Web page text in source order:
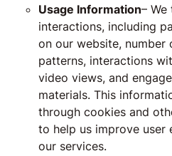
Usage Information–
interactions, including
on our website,
patterns, interactions
video views, and
materials. This
through cookies and
to help us improve user
our services.